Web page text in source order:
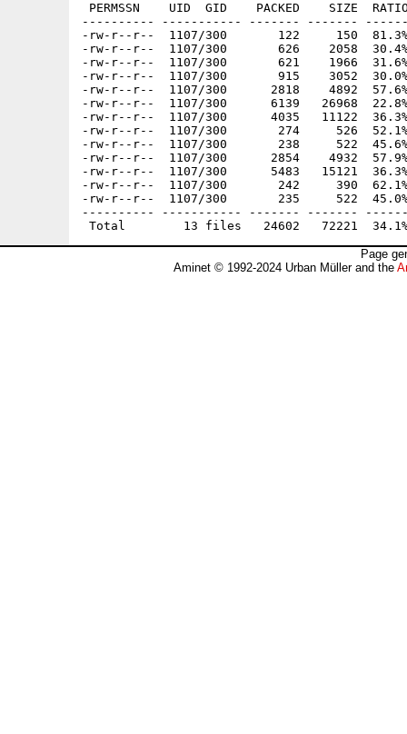
PERMSSN    UID  GID    PACKED    SIZE
---------- ----------- ------- -------
-rw-r--r--  1107/300       122     150  81.3% -
-rw-r--r--  1107/300       626    2058
-rw-r--r--  1107/300       621    1966  31.6%
-rw-r--r--  1107/300       915    3052  30.0%
-rw-r--r--  1107/300      2818    4892  57.6%
-rw-r--r--  1107/300      6139   26968  22.8%
-rw-r--r--  1107/300      4035   11122  36.3%
-rw-r--r--  1107/300       274     526  52.1%
-rw-r--r--  1107/300       238     522  45.6% -
-rw-r--r--  1107/300      2854    4932  57.9% -
-rw-r--r--  1107/300      5483   15121  36.3%
-rw-r--r--  1107/300       242     390  62.1% -
-rw-r--r--  1107/300       235     522  45.0% -
---------- ----------- ------- -------
Page
Aminet © 1992-2024 Urban Müller and the